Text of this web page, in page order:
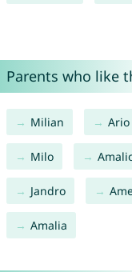
Parents who like
Milian Ario
Milo
Jandro
Amalia